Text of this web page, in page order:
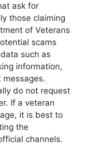
ask for
those claiming
of Veterans
scams
such as
information,
messages.
do not request
If a veteran
it is best to
the
channels.